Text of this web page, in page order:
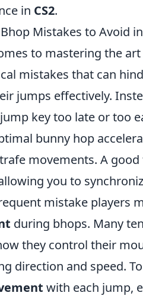
in CS2.
Mistakes to Avoid in
to mastering the
mistakes that can
jumps effectively.
key too late or too
bunny hop
movements. A
you to
mistake players
during bhops. Many
they control their
direction and speed.
with each jump,